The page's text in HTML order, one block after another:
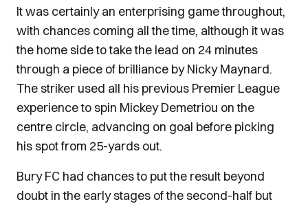
It was certainly an enterprising game throughout,
with chances coming all the time, although it was
the home side to take the lead on 24 minutes
through a piece of brilliance by Nicky Maynard.
The striker used all his previous Premier League
experience to spin Mickey Demetriou on the
centre circle, advancing on goal before picking
his spot from 25-yards out.
Bury FC had chances to put the result beyond
doubt in the early stages of the second-half but